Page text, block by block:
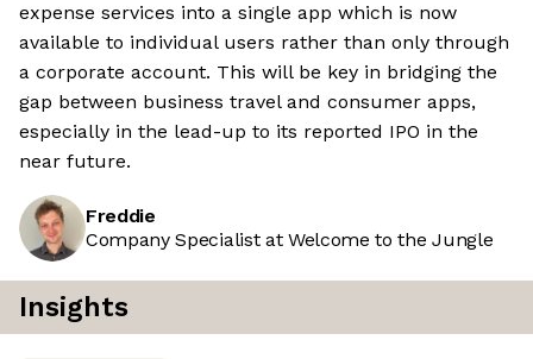
expense services into a single app which is now
available to individual users rather than only through
a corporate account. This will be key in bridging the
gap between business travel and consumer apps,
especially in the lead-up to its reported IPO in the
near future.
Freddie
Company Specialist at Welcome to the Jungle
Insights